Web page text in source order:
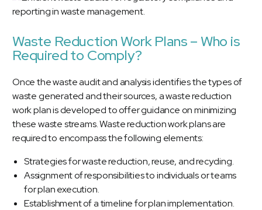
Waste Reduction Work Plans – Who is
Required to Comply?
Once the waste audit and analysis identifies the types of
waste generated and their sources, a waste reduction
work plan is developed to offer guidance on minimizing
these waste streams. Waste reduction work plans are
required to encompass the following elements:
Strategies for waste reduction, reuse, and recycling.
Assignment of responsibilities to individuals or teams
for plan execution.
Establishment of a timeline for plan implementation.